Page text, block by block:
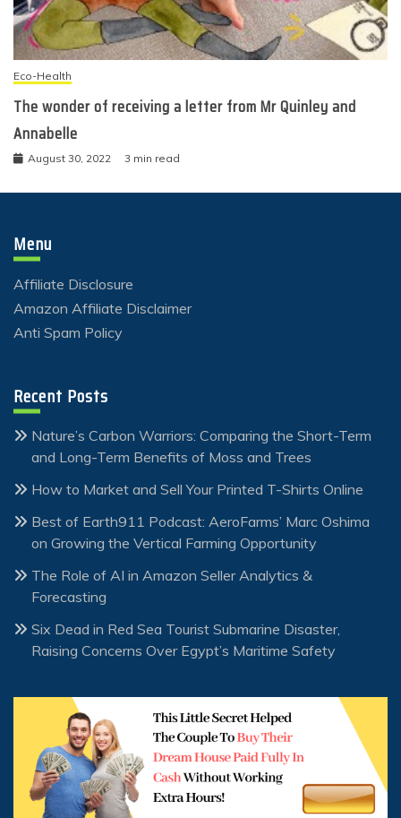
Eco-Health
The wonder of receiving a letter from Mr Quinley and
Annabelle
August 30, 2022 3 min read
Menu
Affiliate Disclosure
Amazon Affiliate Disclaimer
Anti Spam Policy
Recent Posts
Nature’s Carbon Warriors: Comparing the Short-Term
and Long-Term Benefits of Moss and Trees
How to Market and Sell Your Printed T-Shirts Online
Best of Earth911 Podcast: AeroFarms’ Marc Oshima
on Growing the Vertical Farming Opportunity
The Role of AI in Amazon Seller Analytics &
Forecasting
Six Dead in Red Sea Tourist Submarine Disaster,
Raising Concerns Over Egypt’s Maritime Safety